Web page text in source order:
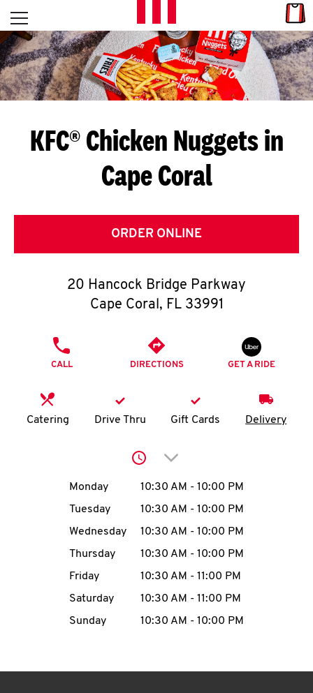
Skip to content
L
E
T
S
G
E
T
O
K
account
MENU
Open mobile menu
Return to Nav
KFC® Chicken Nuggets in
Cape Coral
ORDER ONLINE
20 Hancock Bridge Parkway
Cape Coral, FL 33991
CALL DIRECTIONS GET A RIDE
Catering Drive Thru Gift Cards Delivery
Click to expand or
Day of the WeekHours
Monday 10:30 AM - 10:00 PM
Tuesday
10:30 AM - 10:00 PM
Wednesday
10:30 AM - 10:00 PM
Thursday
10:30 AM - 10:00 PM
Friday
10:30 AM - 11:00 PM
Saturday
10:30 AM - 11:00 PM
Sunday
10:30 AM - 10:00 PM